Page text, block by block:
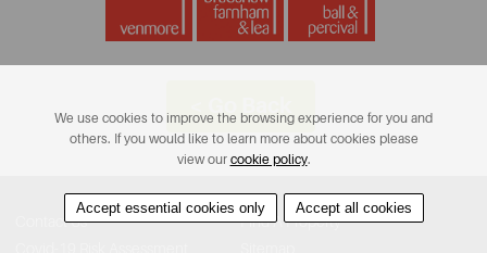
Contact Us
Find A Property
We use cookies to improve the browsing experience for you and
others. If you would like to learn more about cookies please
view our cookie policy.
Accept essential cookies only Accept all cookies